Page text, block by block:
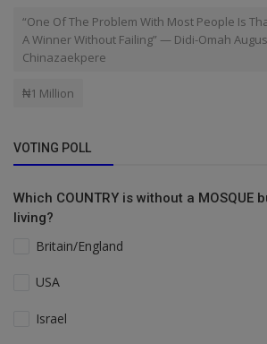
“One Of The Problem With Most People Is
A Winner Without Failing” — Didi-Omah
Chinazaekpere
₦1 Million
VOTING POLL
Which COUNTRY is without a MOSQUE
living?
Britain/England
USA
Israel